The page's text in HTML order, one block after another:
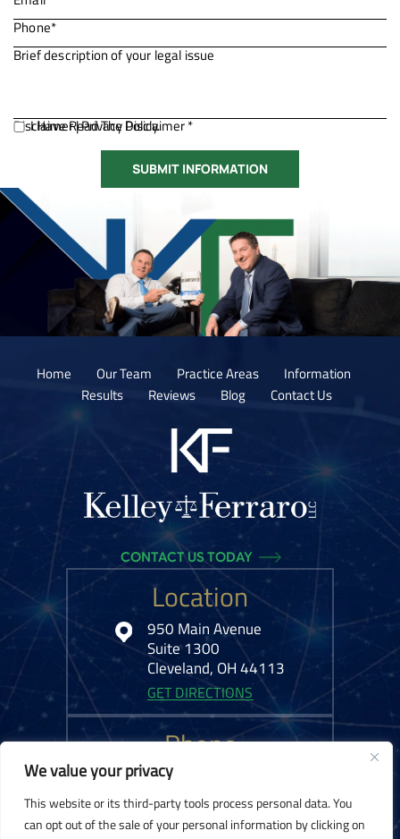
We value your privacy
This website or its third-party tools process personal data. You
can opt out of the sale of your personal information by clicking on
Disclaimer|Privacy Policy.
I Have Read The Disclaimer *
Home Our Team Practice Areas
Information
Results
Reviews Blog Contact Us
Location
950 Main Avenue
Suite 1300
Cleveland, OH 44113
GET DIRECTIONS
CONTACT US TODAY
Phone
216-575-0777